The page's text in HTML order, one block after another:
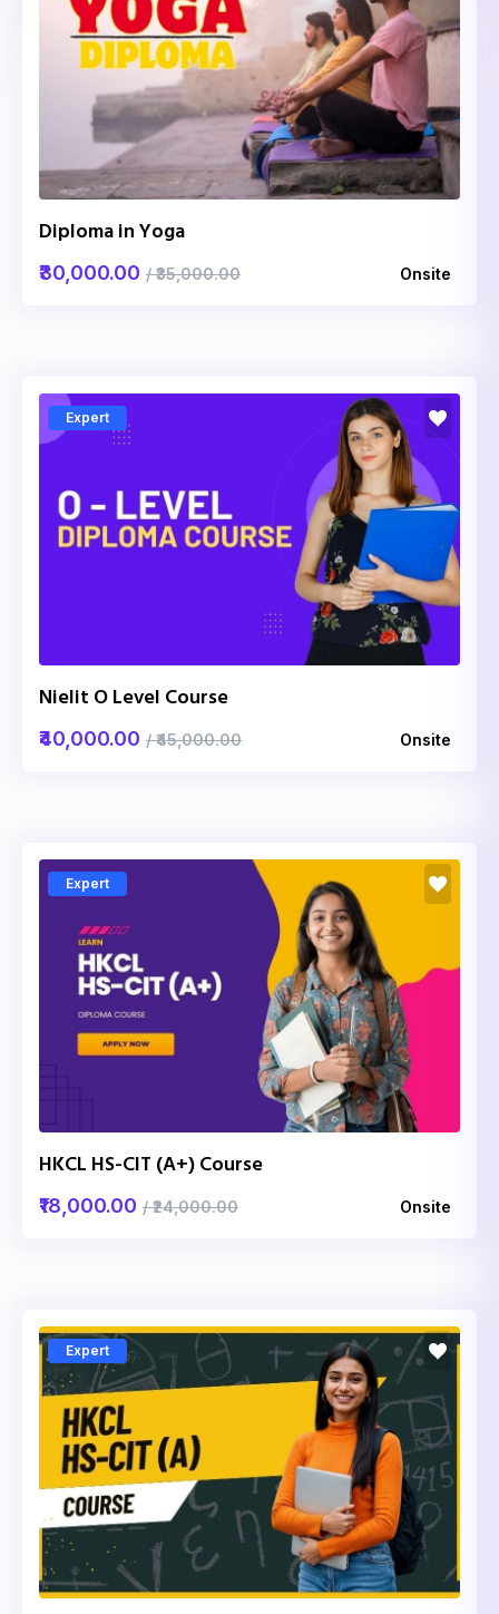
Diploma in Yoga
₹30,000.00 / ₹35,000.00 Onsite
Expert
Nielit O Level Course
₹40,000.00 / ₹45,000.00 Onsite
Expert
HKCL HS-CIT (A+) Course
₹18,000.00 / ₹24,000.00 Onsite
Expert